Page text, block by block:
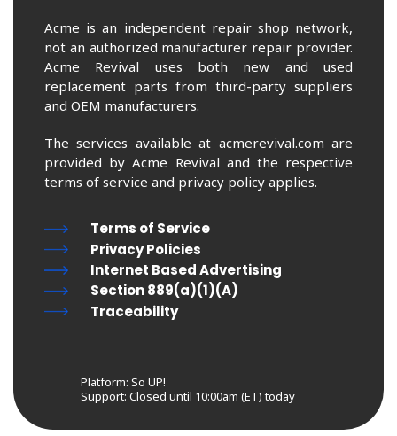
Acme is an independent repair shop network,
not an authorized manufacturer repair provider.
Acme Revival uses both new and used
replacement parts from third-party suppliers
and OEM manufacturers.
The services available at acmerevival.com are
provided by Acme Revival and the respective
terms of service and privacy policy applies.
Terms of Service
Privacy Policies
Internet Based Advertising
Section 889(a)(1)(A)
Traceability
Platform: So UP!
Support: Closed until 10:00am (ET) today